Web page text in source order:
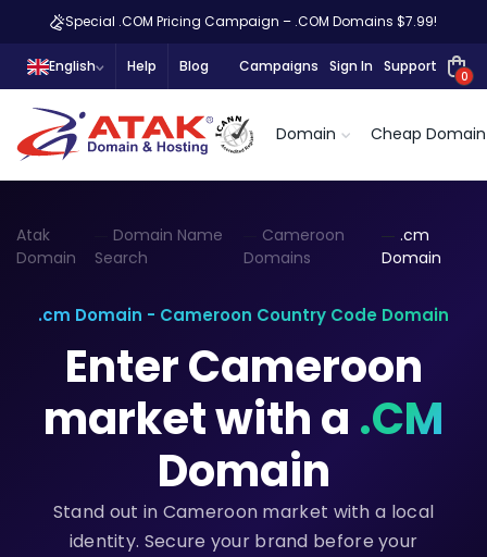
Special .COM Pricing Campaign – .COM Domains $7.99!
English Help Blog Campaigns Sign In Support
0
Domain Cheap Domain
Atak
Domain
Domain Name
Search
Cameroon
Domains
.cm
Domain
.cm Domain - Cameroon Country Code Domain
Enter Cameroon
market with a .CM
Domain
Stand out in Cameroon market with a local
identity. Secure your brand before your